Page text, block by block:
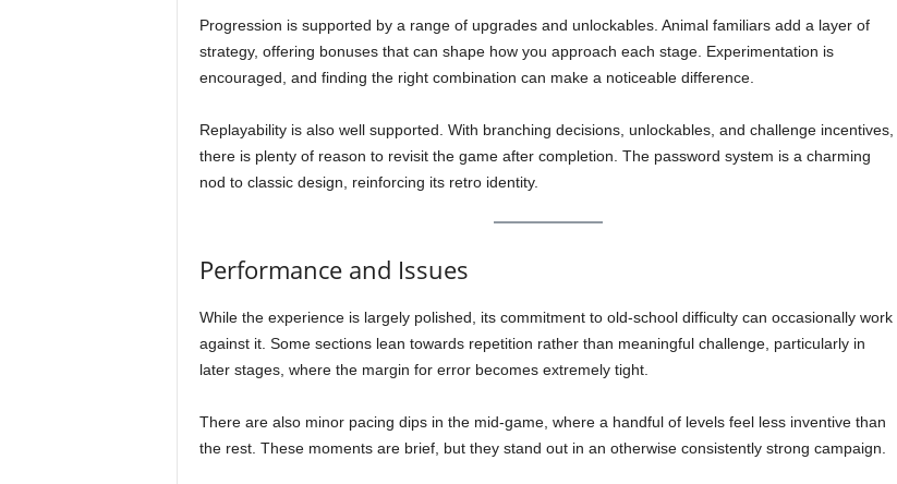
Progression is supported by a range of upgrades and unlockables. Animal familiars add a layer of
strategy, offering bonuses that can shape how you approach each stage. Experimentation is
encouraged, and finding the right combination can make a noticeable difference.
Replayability is also well supported. With branching decisions, unlockables, and challenge incentives,
there is plenty of reason to revisit the game after completion. The password system is a charming
nod to classic design, reinforcing its retro identity.
Performance and Issues
While the experience is largely polished, its commitment to old-school difficulty can occasionally work
against it. Some sections lean towards repetition rather than meaningful challenge, particularly in
later stages, where the margin for error becomes extremely tight.
There are also minor pacing dips in the mid-game, where a handful of levels feel less inventive than
the rest. These moments are brief, but they stand out in an otherwise consistently strong campaign.